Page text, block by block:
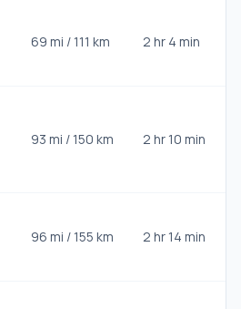
69 mi / 111 km 2 hr 4 min
93 mi / 150 km 2 hr 10 min
96 mi / 155 km 2 hr 14 min